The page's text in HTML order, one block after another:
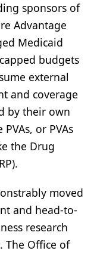
sponsors of
Advantage
Medicaid
budgets
external
and coverage
by their own
or PVAs
the Drug
moved
and head-to-
research
The Office of